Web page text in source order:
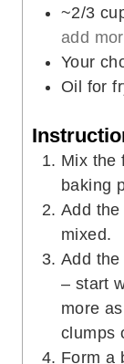
~2/3
add
Your
Oil for
Mix the
baking
Add the
mixed.
Add
– start
more
clumps
Form a